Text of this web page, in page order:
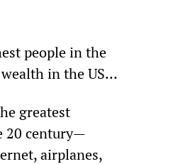
people in the
in the US…
greatest
20 century—
airplanes,